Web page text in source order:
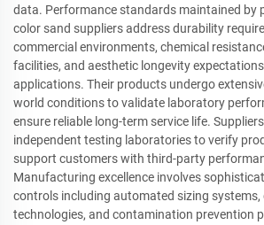
data. Performance standards maintained by
color sand suppliers address durability
commercial environments, chemical
facilities, and aesthetic longevity
applications. Their products undergo
world conditions to validate laboratory
ensure reliable long-term service life.
independent testing laboratories to verify
support customers with third-party
Manufacturing excellence involves
controls including automated sizing systems,
technologies, and contamination prevention